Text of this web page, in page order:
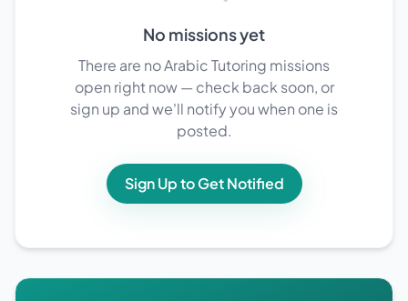
No missions yet
There are no Arabic Tutoring missions
open right now — check back soon, or
sign up and we'll notify you when one is
posted.
Sign Up to Get Notified